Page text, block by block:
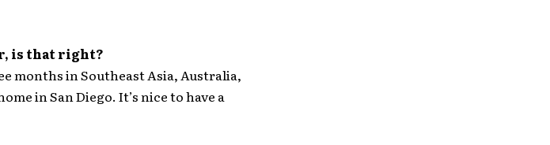
is that right?
months in Southeast Asia, Australia,
in San Diego. It’s nice to have a